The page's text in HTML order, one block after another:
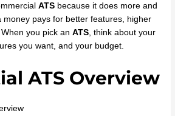
ATS because it does more and
money pays for better features, higher
you pick anATS , think about your
you want, and your budget.
ATS Overview